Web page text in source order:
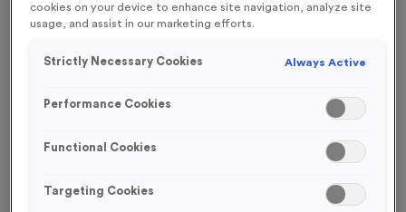
Home / T65K - 9cm (3.5") Laser Engraved Glass Award
FREE ENGRAVING*
cookies on your device to enhance site navigation, analyze site
usage, and assist in our marketing efforts.
Strictly Necessary Cookies Always Active
Performance Cookies
Functional Cookies
Targeting Cookies